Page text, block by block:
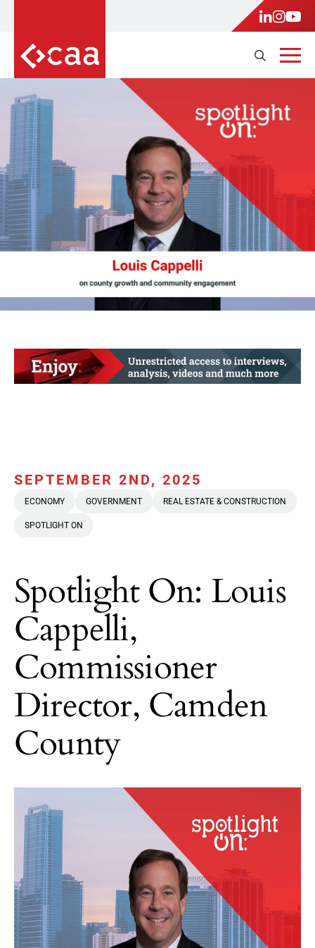
SEPTEMBER 2ND, 2025
ECONOMY GOVERNMENT REAL ESTATE & CONSTRUCTION
SPOTLIGHT ON
Spotlight On: Louis
Cappelli,
Commissioner
Director, Camden
County